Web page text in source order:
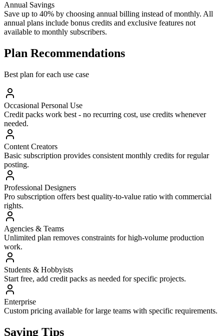
Annual Savings
Save up to 40% by choosing annual billing instead of monthly. All
annual plans include bonus credits and exclusive features not
available to monthly subscribers.
Plan Recommendations
Best plan for each use case
Occasional Personal Use
Credit packs work best - no recurring cost, use credits whenever
needed.
Content Creators
Basic subscription provides consistent monthly credits for regular
posting.
Professional Designers
Pro subscription offers best quality-to-value ratio with commercial
rights.
Agencies & Teams
Unlimited plan removes constraints for high-volume production
work.
Students & Hobbyists
Start free, add credit packs as needed for specific projects.
Enterprise
Custom pricing available for large teams with specific requirements.
Saving Tips